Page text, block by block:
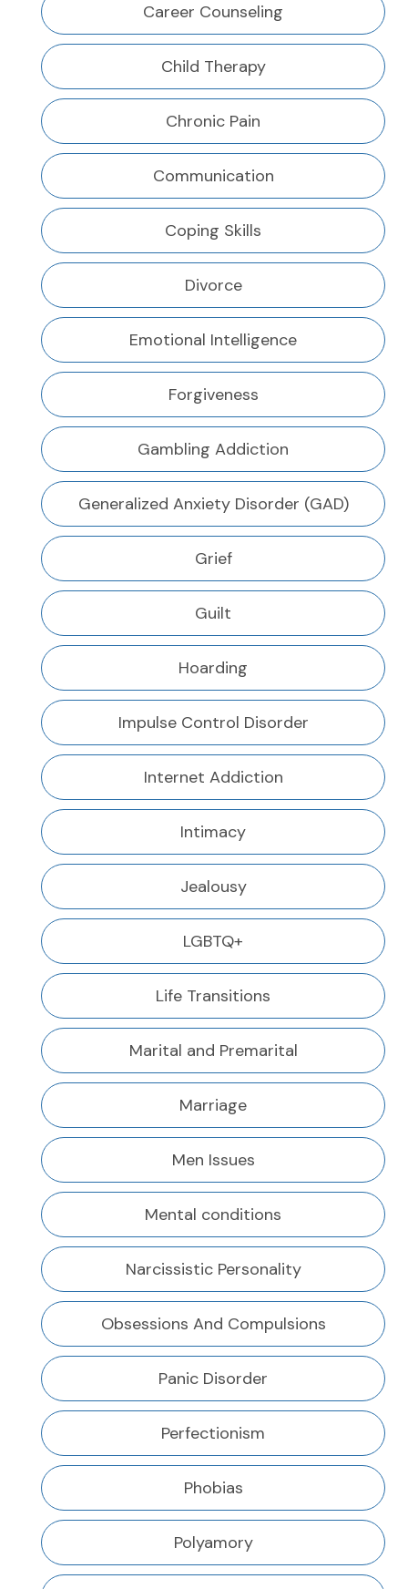
Career Counseling
Child Therapy
Chronic Pain
Communication
Coping Skills
Divorce
Emotional Intelligence
Forgiveness
Gambling Addiction
Generalized Anxiety Disorder (GAD)
Grief
Guilt
Hoarding
Impulse Control Disorder
Internet Addiction
Intimacy
Jealousy
LGBTQ+
Life Transitions
Marital and Premarital
Marriage
Men Issues
Mental conditions
Narcissistic Personality
Obsessions And Compulsions
Panic Disorder
Perfectionism
Phobias
Polyamory